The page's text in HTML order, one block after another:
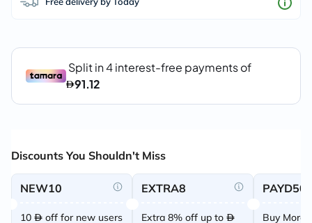
Discounts You Shouldn't Miss
NEW10
10 off for new users
EXTRA8
Extra 8% off up to
PAYD50
Buy More